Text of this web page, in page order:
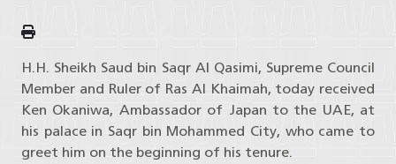
H.H. Sheikh Saud bin Saqr Al Qasimi, Supreme Council
Member and Ruler of Ras Al Khaimah, today received
Ken Okaniwa, Ambassador of Japan to the UAE, at
his palace in Saqr bin Mohammed City, who came to
greet him on the beginning of his tenure.